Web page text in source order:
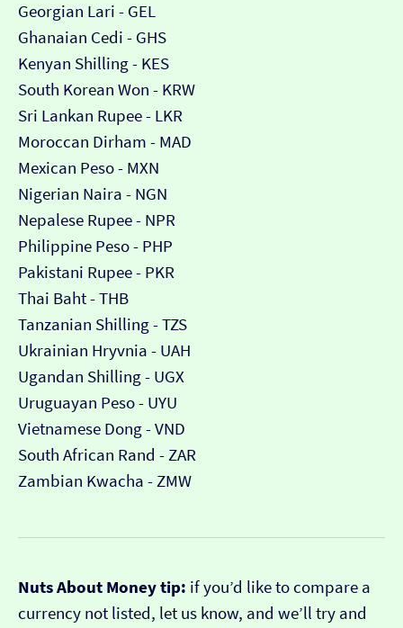
Georgian Lari - GEL
Ghanaian Cedi - GHS
Kenyan Shilling - KES
South Korean Won - KRW
Sri Lankan Rupee - LKR
Moroccan Dirham - MAD
Mexican Peso - MXN
Nigerian Naira - NGN
Nepalese Rupee - NPR
Philippine Peso - PHP
Pakistani Rupee - PKR
Thai Baht - THB
Tanzanian Shilling - TZS
Ukrainian Hryvnia - UAH
Ugandan Shilling - UGX
Uruguayan Peso - UYU
Vietnamese Dong - VND
South African Rand - ZAR
Zambian Kwacha - ZMW
Nuts About Money tip: if you’d like to compare a
currency not listed, let us know, and we’ll try and